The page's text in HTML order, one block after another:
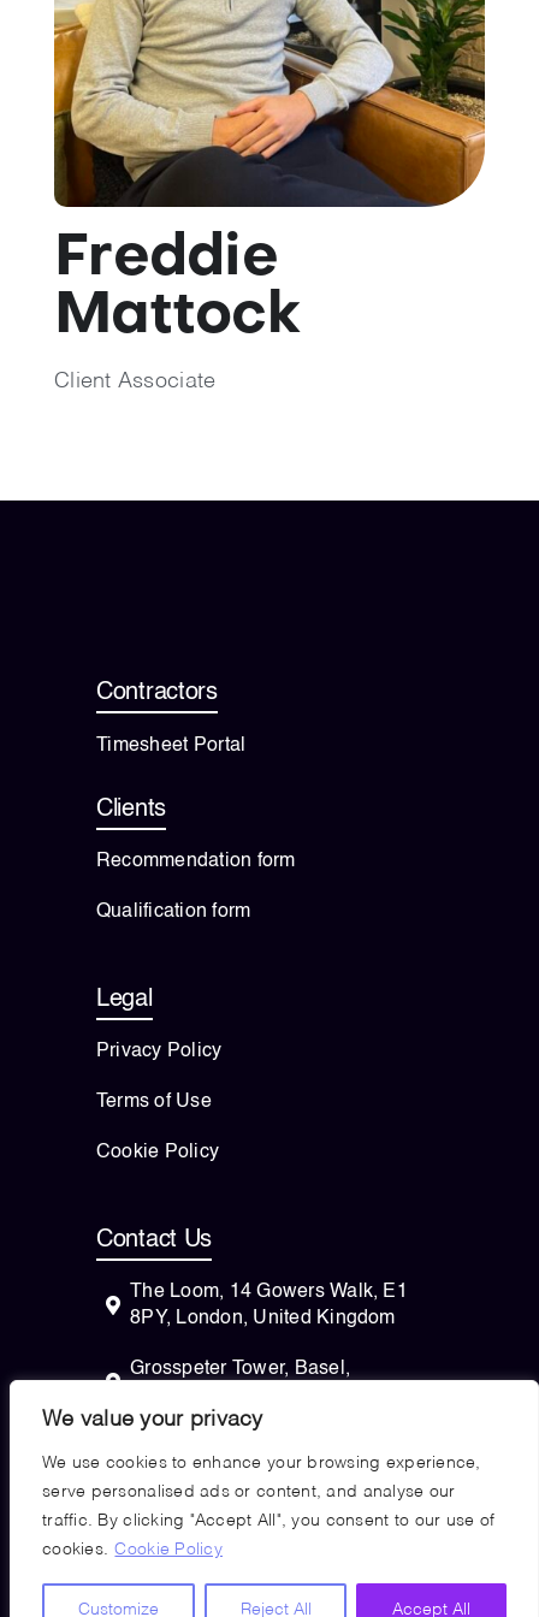
We value your privacy
We use cookies to enhance your browsing experience,
serve personalised ads or content, and analyse our
traffic. By clicking "Accept All", you consent to our use of
cookies. Cookie Policy
Customize Reject All Accept All
Resources
LinkedIn
Freddie
Mattock
Client Associate
Contractors
Timesheet Portal
Clients
Recommendation form
Qualification form
Legal
Privacy Policy
Terms of Use
Cookie Policy
Contact Us
The Loom, 14 Gowers Walk, E1
8PY, London, United Kingdom
Grosspeter Tower, Basel,
Pittsfield, Massachusetts, 01201
USA
Copyright © 2026